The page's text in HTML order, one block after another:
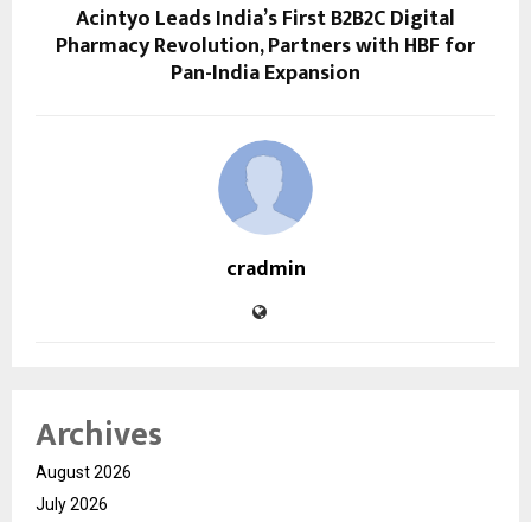
Acintyo Leads India’s First B2B2C Digital
Pharmacy Revolution, Partners with HBF for
Pan-India Expansion
cradmin
Archives
August 2026
July 2026